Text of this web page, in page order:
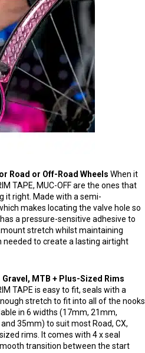
Road or Off-Road Wheels When it
TAPE, MUC-OFF are the ones that
it right. Made with a semi-
makes locating the valve hole so
a pressure-sensitive adhesive to
stretch whilst maintaining
to create a lasting airtight
MTB + Plus-Sized Rims
TAPE is easy to fit, seals with a
stretch to fit into all of the nooks
in 6 widths (17mm, 21mm,
35mm) to suit most Road, CX,
rims. It comes with 4 x seal
transition between the start